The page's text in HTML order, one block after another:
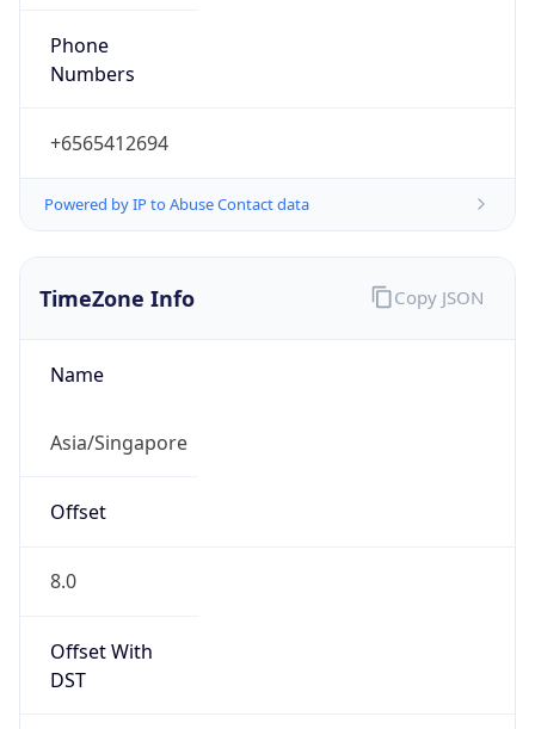
Phone
Numbers
+6565412694
Powered by IP to Abuse Contact data
TimeZone Info
Name
Asia/Singapore
Offset
8.0
Offset With
DST
Copy JSON